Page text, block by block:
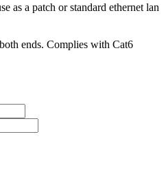
as a patch or standard ethernet lan
ends. Complies with Cat6